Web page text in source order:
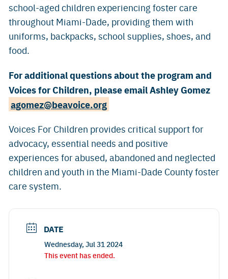
school-aged children experiencing foster care
throughout Miami-Dade, providing them with
uniforms, backpacks, school supplies, shoes, and
food.
For additional questions about the program and
Voices for Children, please email Ashley Gomez
agomez@beavoice.org
Voices For Children provides critical support for
advocacy, essential needs and positive
experiences for abused, abandoned and neglected
children and youth in the Miami-Dade County foster
care system.
DATE
Wednesday, Jul 31 2024
This event has ended.